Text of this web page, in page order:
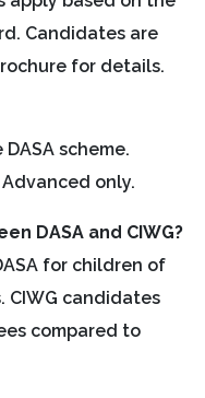
Candidates are
for details.
scheme.
only.
DASA and CIWG?
for children of
CIWG candidates
compared to